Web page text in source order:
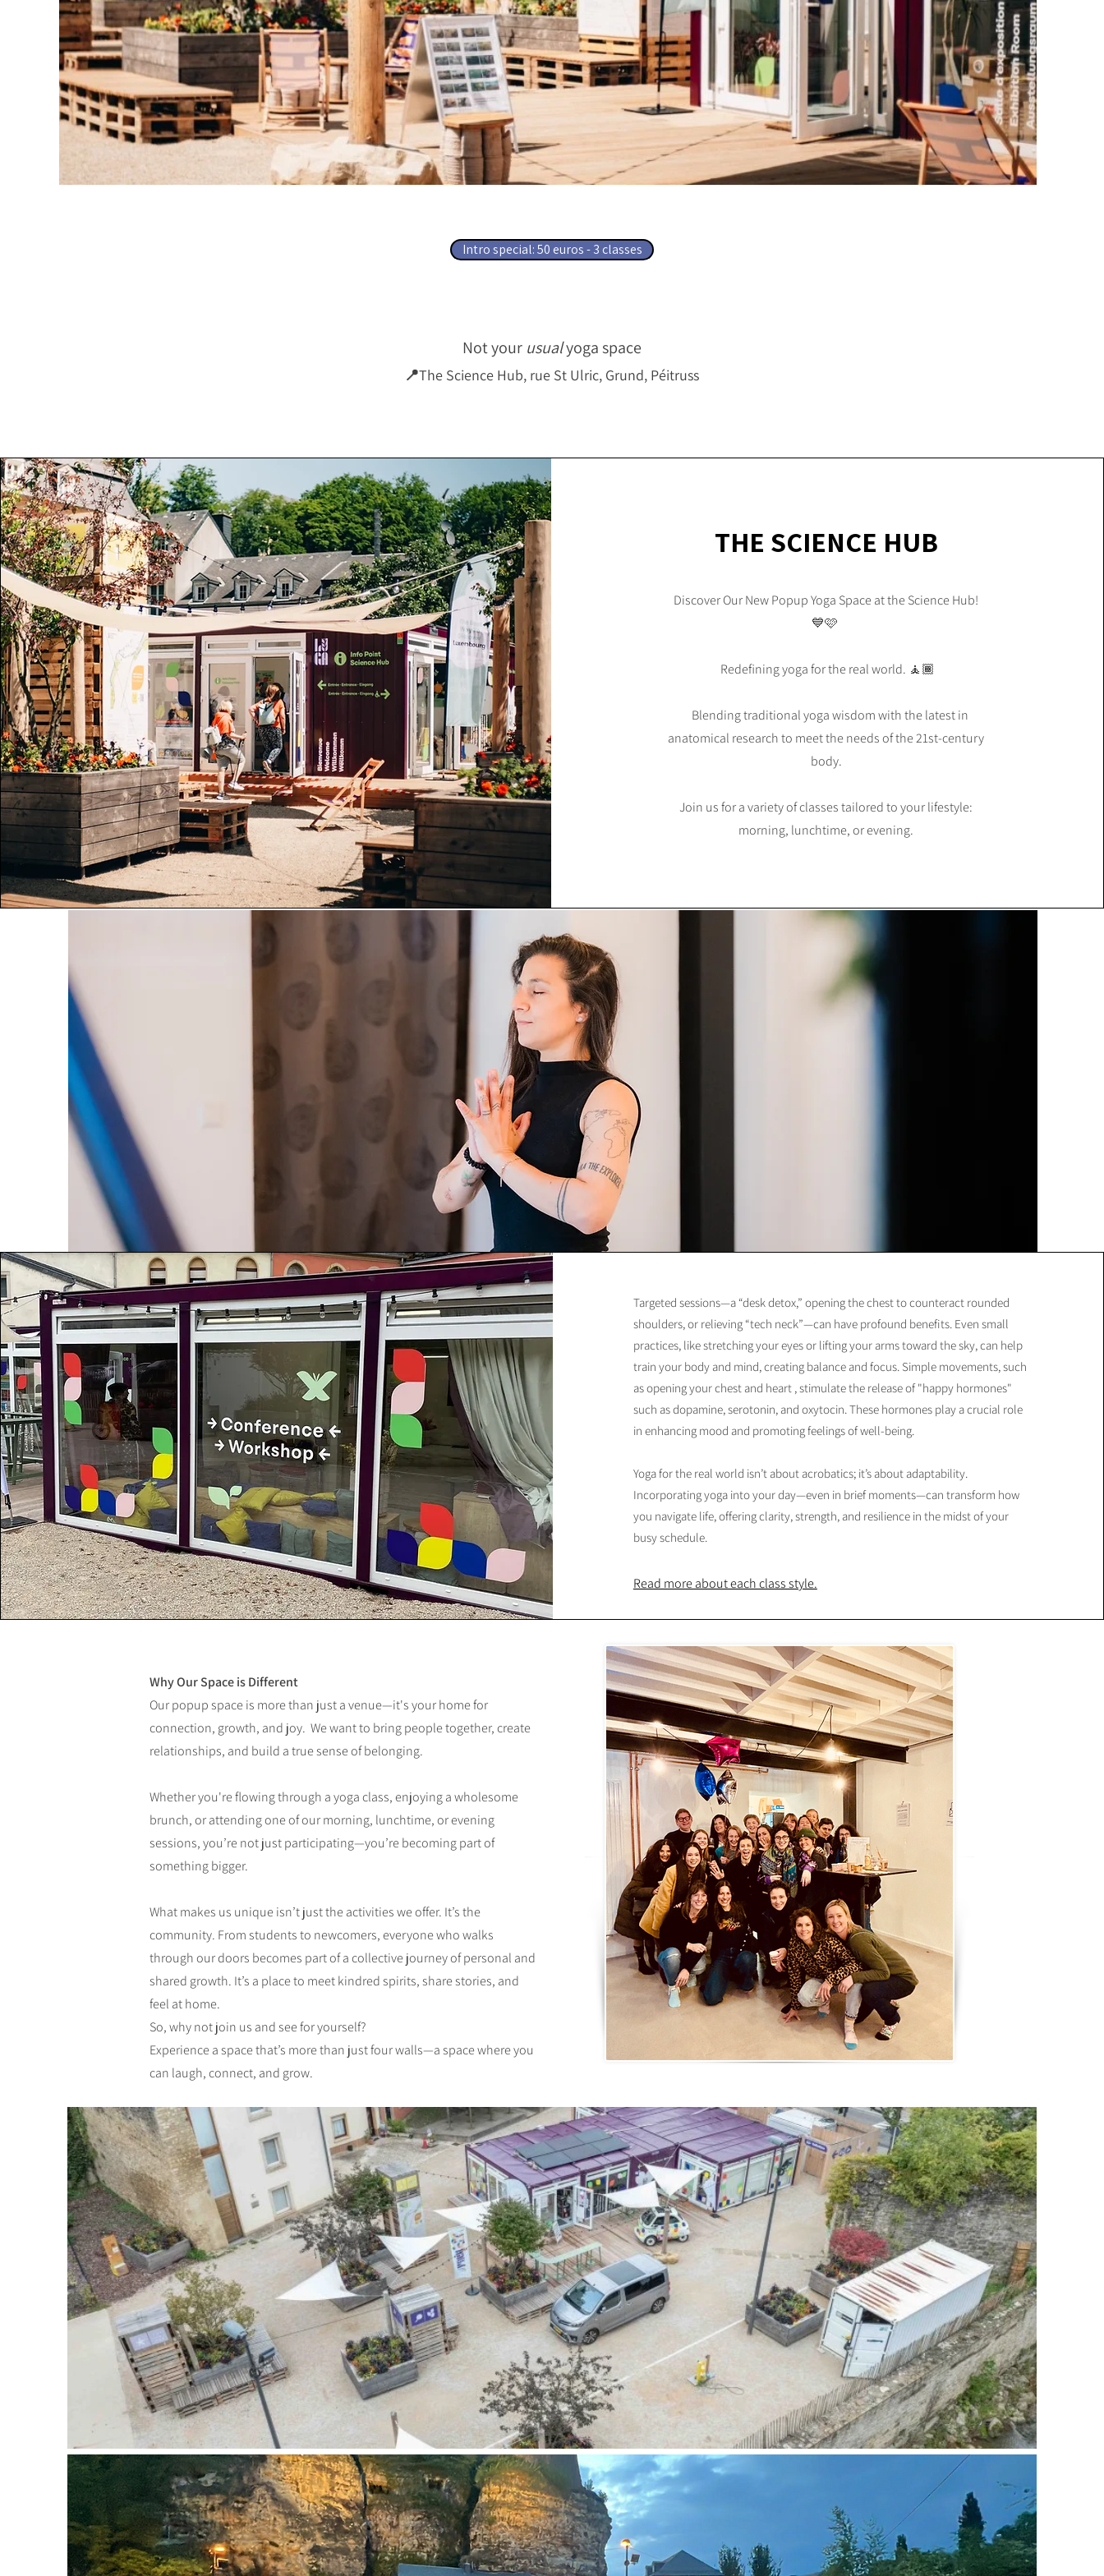
​Intro special: 50 euros - 3 classes​​​​​​​​​​​​​​
Not your usualyoga space
📍The Science Hub, rue St Ulric, Grund, Péitruss
THE SCIENCE HUB
Discover Our New Popup Yoga Space at the Science Hub!
💙🩷
Redefining yoga for the real world. 🧘🏾
Blending traditional yoga wisdom with the latest in
anatomical research to meet the needs of the 21st-century
body.
Join us for a variety of classes tailored to your lifestyle:
morning, lunchtime, or evening.
Targeted sessions—a “desk detox,” opening the chest to counteract rounded
shoulders, or relieving “tech neck”—can have profound benefits. Even small
practices, like stretching your eyes or lifting your arms toward the sky, can help
train your body and mind, creating balance and focus. Simple movements, such
as opening your chest and heart , stimulate the release of "happy hormones"
such as dopamine, serotonin, and oxytocin. These hormones play a crucial role
in enhancing mood and promoting feelings of well-being.
Yoga for the real world isn’t about acrobatics; it’s about adaptability.
Incorporating yoga into your day—even in brief moments—can transform how
you navigate life, offering clarity, strength, and resilience in the midst of your
busy schedule.
Read more about each class style.
Why Our Space is Different
Our popup space is more than just a venue—it's your home for
connection, growth, and joy. We want to bring people together, create
relationships, and build a true sense of belonging.
Whether you're flowing through a yoga class, enjoying a wholesome
brunch, or attending one of our morning, lunchtime, or evening
sessions, you’re not just participating—you’re becoming part of
something bigger.
What makes us unique isn’t just the activities we offer. It’s the
community. From students to newcomers, everyone who walks
through our doors becomes part of a collective journey of personal and
shared growth. It’s a place to meet kindred spirits, share stories, and
feel at home.
So, why not join us and see for yourself?
Experience a space that’s more than just four walls—a space where you
can laugh, connect, and grow.